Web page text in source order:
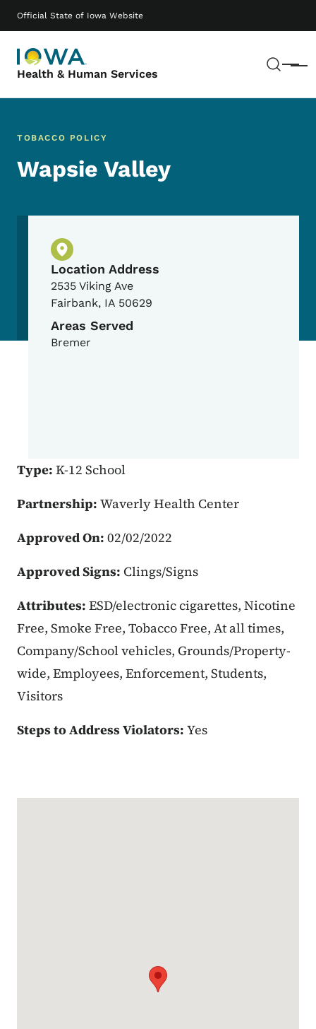
Official State of Iowa Website
Health & Human Services Menu
Main navigation
TOBACCO POLICY
Wapsie Valley
Physical Location
Location Address
2535 Viking Ave
Fairbank, IA 50629
Areas Served
Bremer
Type: K-12 School
Partnership: Waverly Health Center
Approved On: 02/02/2022
Approved Signs: Clings/Signs
Attributes: ESD/electronic cigarettes, Nicotine
Free, Smoke Free, Tobacco Free, At all times,
Company/School vehicles, Grounds/Property-
wide, Employees, Enforcement, Students,
Visitors
Steps to Address Violators: Yes